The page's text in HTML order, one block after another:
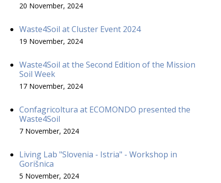
20 November, 2024
Waste4Soil at Cluster Event 2024
19 November, 2024
Waste4Soil at the Second Edition of the Mission
Soil Week
17 November, 2024
Confagricoltura at ECOMONDO presented the
Waste4Soil
7 November, 2024
Living Lab "Slovenia - Istria" - Workshop in
Gorišnica
5 November, 2024